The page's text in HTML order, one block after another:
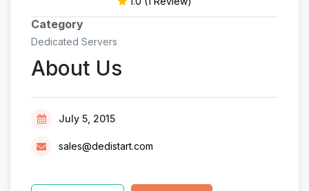
Category
Dedicated Servers
About Us
July 5, 2015
sales@dedistart.com